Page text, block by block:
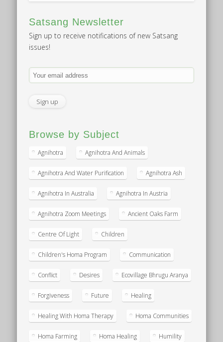
Satsang Newsletter
Sign up to receive notifications of new Satsang
issues!
Browse by Subject
Agnihotra Agnihotra And Animals
Agnihotra And Water Purification Agnihotra Ash
Agnihotra In Australia Agnihotra In Austria
Agnihotra Zoom Meetings Ancient Oaks Farm
Centre Of Light Children
Children's Homa Program Communication
Conflict Desires Ecovillage Bhrugu Aranya
Forgiveness Future Healing
Healing With Homa Therapy Homa Communities
Homa Farming Homa Healing Humility